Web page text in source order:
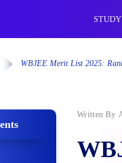
WBJEE Merit List 2025:
Written By